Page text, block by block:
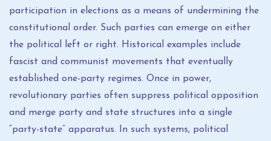
participation in elections as a means of undermining the
constitutional order. Such parties can emerge on either
the political left or right. Historical examples include
fascist and communist movements that eventually
established one-party regimes. Once in power,
revolutionary parties often suppress political opposition
and merge party and state structures into a single
“party-state” apparatus. In such systems, political